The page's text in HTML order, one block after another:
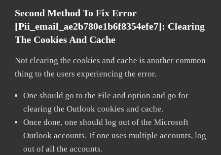
Second Method To Fix Error
[pii_email_ae2b780e1b6f8354efe7]: Clearing
The Cookies And Cache
Not clearing the cookies and cache is another common
thing to the users experiencing the error.
One should go to the File and option and go for
clearing the Outlook cookies and cache.
Once done, one should log out of the Microsoft
Outlook accounts. If one uses multiple accounts, log
out of all the accounts.